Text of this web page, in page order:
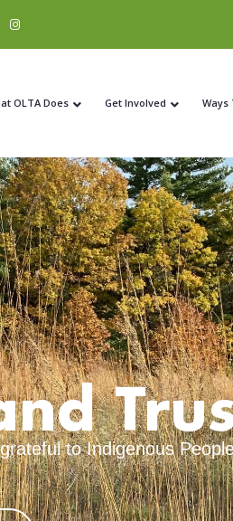
OLTA Does Get Involved Ways
to Indigenous